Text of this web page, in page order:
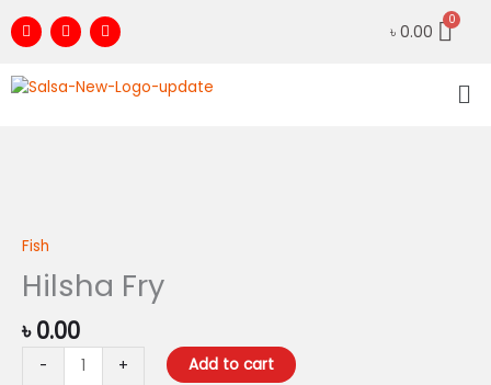
to F
a
c
b
o
I
n
s
a
Y
o
u
u
৳ 0.00
Fish
Hilsha Fry
৳0.00
-
quantity
+ Add to cart